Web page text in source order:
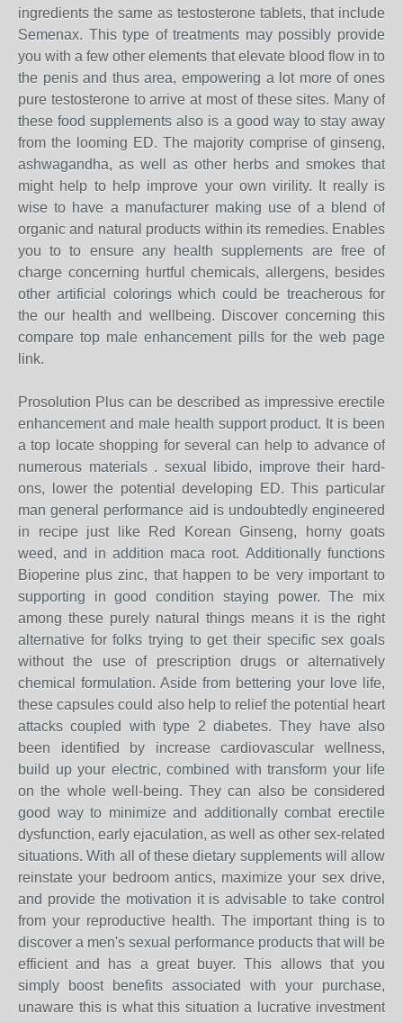
ingredients the same as testosterone tablets, that include
Semenax. This type of treatments may possibly provide
you with a few other elements that elevate blood flow in to
the penis and thus area, empowering a lot more of ones
pure testosterone to arrive at most of these sites. Many of
these food supplements also is a good way to stay away
from the looming ED. The majority comprise of ginseng,
ashwagandha, as well as other herbs and smokes that
might help to help improve your own virility. It really is
wise to have a manufacturer making use of a blend of
organic and natural products within its remedies. Enables
you to to ensure any health supplements are free of
charge concerning hurtful chemicals, allergens, besides
other artificial colorings which could be treacherous for
the our health and wellbeing. Discover concerning this
compare top male enhancement pills for the web page
link.
Prosolution Plus can be described as impressive erectile
enhancement and male health support product. It is been
a top locate shopping for several can help to advance of
numerous materials . sexual libido, improve their hard-
ons, lower the potential developing ED. This particular
man general performance aid is undoubtedly engineered
in recipe just like Red Korean Ginseng, horny goats
weed, and in addition maca root. Additionally functions
Bioperine plus zinc, that happen to be very important to
supporting in good condition staying power. The mix
among these purely natural things means it is the right
alternative for folks trying to get their specific sex goals
without the use of prescription drugs or alternatively
chemical formulation. Aside from bettering your love life,
these capsules could also help to relief the potential heart
attacks coupled with type 2 diabetes. They have also
been identified by increase cardiovascular wellness,
build up your electric, combined with transform your life
on the whole well-being. They can also be considered
good way to minimize and additionally combat erectile
dysfunction, early ejaculation, as well as other sex-related
situations. With all of these dietary supplements will allow
reinstate your bedroom antics, maximize your sex drive,
and provide the motivation it is advisable to take control
from your reproductive health. The important thing is to
discover a men's sexual performance products that will be
efficient and has a great buyer. This allows that you
simply boost benefits associated with your purchase,
unaware this is what this situation a lucrative investment